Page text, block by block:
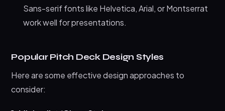
Sans-serif fonts like Helvetica, Arial, or Montserrat
work well for presentations.
Popular Pitch Deck Design Styles
Here are some effective design approaches to
consider: